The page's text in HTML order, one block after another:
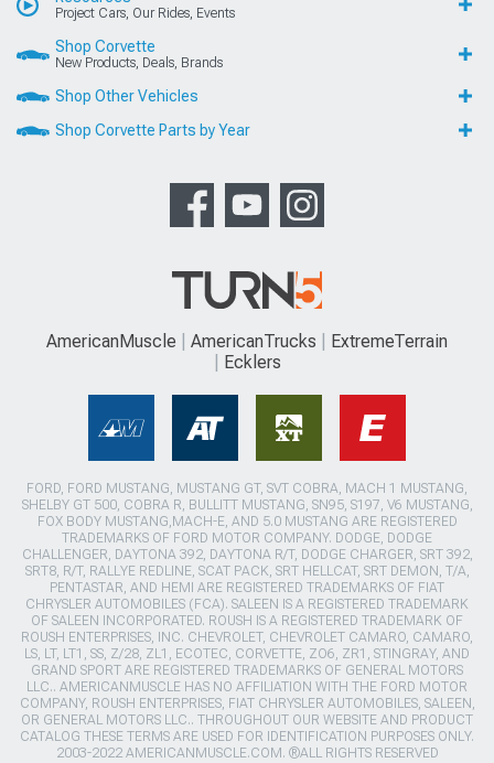
Project Cars, Our Rides, Events
Shop Corvette
New Products, Deals, Brands
Shop Other Vehicles
Shop Corvette Parts by Year
AmericanMuscle AmericanTrucks
ExtremeTerrain
Ecklers
FORD, FORD MUSTANG, MUSTANG GT, SVT COBRA, MACH 1 MUSTANG,
SHELBY GT 500, COBRA R, BULLITT MUSTANG, SN95, S197, V6 MUSTANG,
FOX BODY MUSTANG,MACH-E, AND 5.0 MUSTANG ARE REGISTERED
TRADEMARKS OF FORD MOTOR COMPANY. DODGE, DODGE
CHALLENGER, DAYTONA 392, DAYTONA R/T, DODGE CHARGER, SRT 392,
SRT8, R/T, RALLYE REDLINE, SCAT PACK, SRT HELLCAT, SRT DEMON, T/A,
PENTASTAR, AND HEMI ARE REGISTERED TRADEMARKS OF FIAT
CHRYSLER AUTOMOBILES (FCA). SALEEN IS A REGISTERED TRADEMARK
OF SALEEN INCORPORATED. ROUSH IS A REGISTERED TRADEMARK OF
ROUSH ENTERPRISES, INC. CHEVROLET, CHEVROLET CAMARO, CAMARO,
LS, LT, LT1, SS, Z/28, ZL1, ECOTEC, CORVETTE, ZO6, ZR1, STINGRAY, AND
GRAND SPORT ARE REGISTERED TRADEMARKS OF GENERAL MOTORS
LLC.. AMERICANMUSCLE HAS NO AFFILIATION WITH THE FORD MOTOR
COMPANY, ROUSH ENTERPRISES, FIAT CHRYSLER AUTOMOBILES, SALEEN,
OR GENERAL MOTORS LLC.. THROUGHOUT OUR WEBSITE AND PRODUCT
CATALOG THESE TERMS ARE USED FOR IDENTIFICATION PURPOSES ONLY.
2003-2022 AMERICANMUSCLE.COM. ®ALL RIGHTS RESERVED